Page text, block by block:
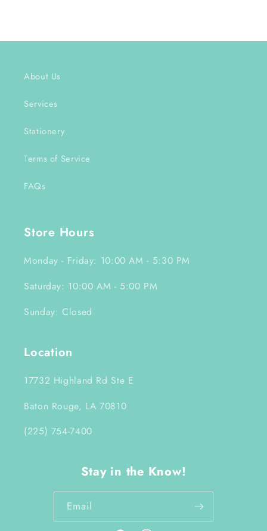
About Us
Services
Stationery
Terms of Service
FAQs
Store Hours
Monday - Friday: 10:00 AM - 5:30 PM
Saturday: 10:00 AM - 5:00 PM
Sunday: Closed
Location
17732 Highland Rd Ste E
Baton Rouge, LA 70810
(225) 754-7400
Stay in the Know!
Email